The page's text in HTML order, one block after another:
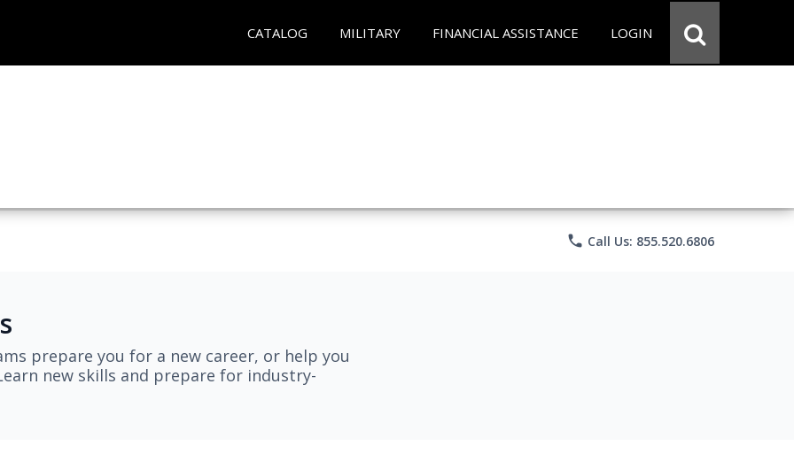
CATALOG MILITARY FINANCIAL ASSISTANCE LOGIN
phone Call Us: 855.520.6806
prepare you for a new career, or help you
new skills and prepare for industry-